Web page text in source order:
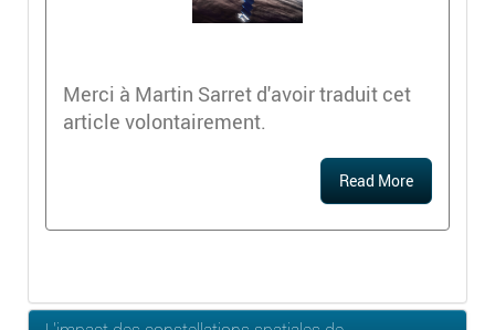
Merci à Martin Sarret d'avoir traduit cet
article volontairement.
Read More